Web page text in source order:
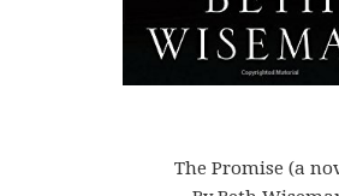
The Promise (a